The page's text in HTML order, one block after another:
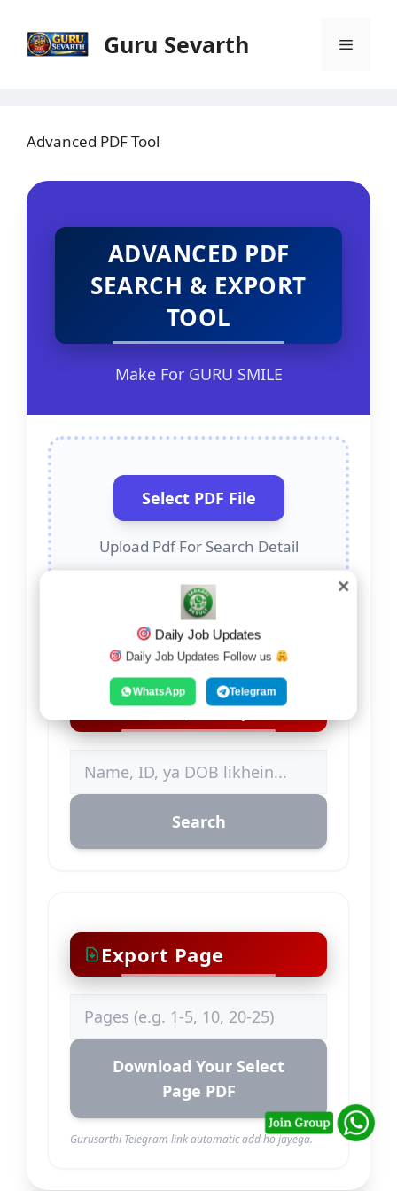
content
Guru Sevarth Menu
Advanced PDF Tool
ADVANCED PDF
SEARCH & EXPORT
TOOL
Make For GURU SMILE
Select PDF File
Upload Pdf For Search Detail
Search Detail (Name,
ID, DOB)
Search
Export Page
Download Your Select
Page PDF
Gurusarthi Telegram link automatic add ho jayega.
✕
Daily Job Updates
Daily Job Updates Follow us
WhatsApp Telegram